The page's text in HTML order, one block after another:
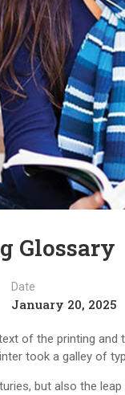
Glossary
Date
January 20, 2025
of the printing and
took a galley of
but also the